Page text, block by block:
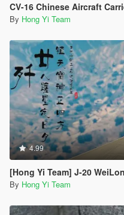
CV-16 Chinese Aircraft
By Hong Yi Team
4.99
[Hong Yi Team] J-20 WeiLong
By Hong Yi Team